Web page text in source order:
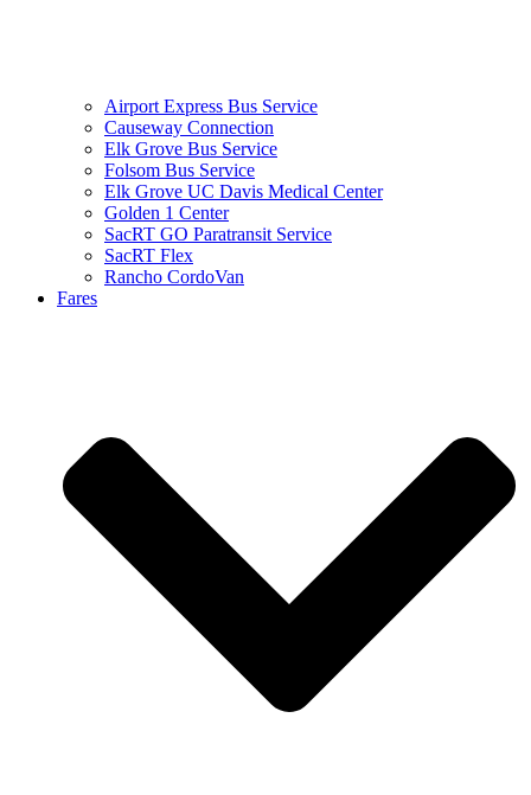
Airport Express Bus Service
Causeway Connection
Elk Grove Bus Service
Folsom Bus Service
Elk Grove UC Davis Medical Center
Golden 1 Center
SacRT GO Paratransit Service
SacRT Flex
Rancho CordoVan
Fares